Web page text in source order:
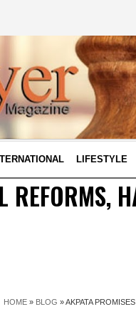
LIFESTYLE
REFORMS,
HOME » BLOG »AKPATA